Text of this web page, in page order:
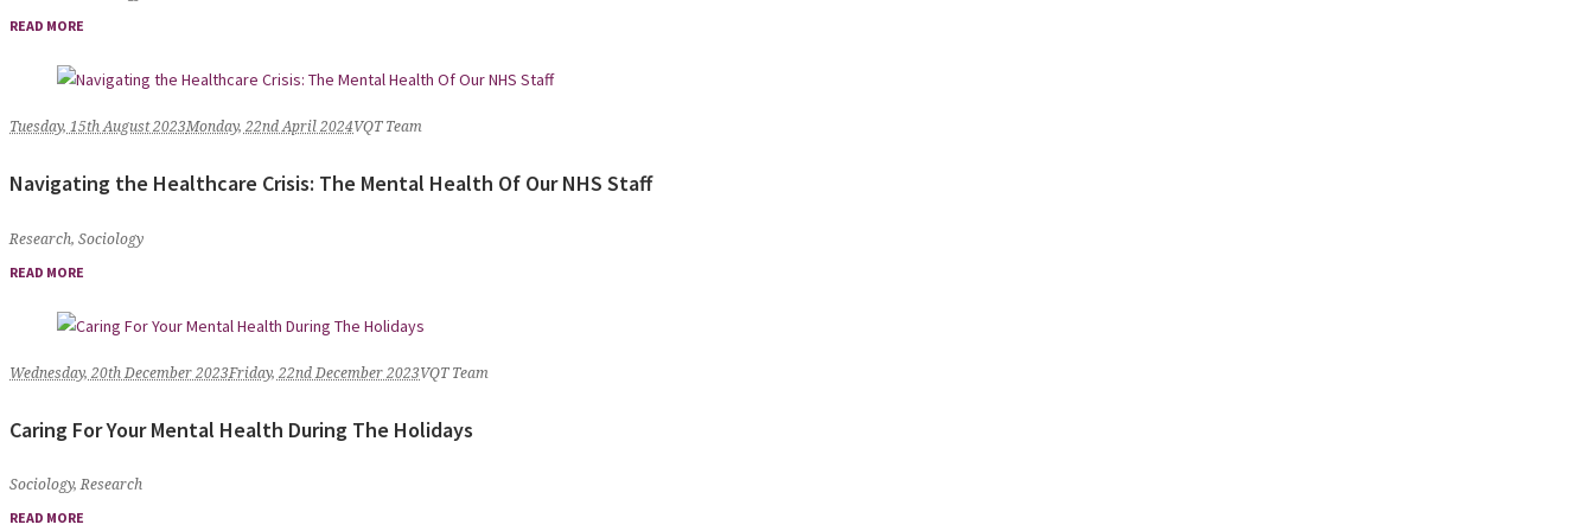
READ MORE
Tuesday, 15th August 2023Monday, 22nd April 2024VQT Team
Navigating the Healthcare Crisis: The Mental Health Of Our NHS Staff
Research, Sociology
READ MORE
Wednesday, 20th December 2023Friday, 22nd December 2023VQT Team
Caring For Your Mental Health During The Holidays
Sociology,Research
READ MORE